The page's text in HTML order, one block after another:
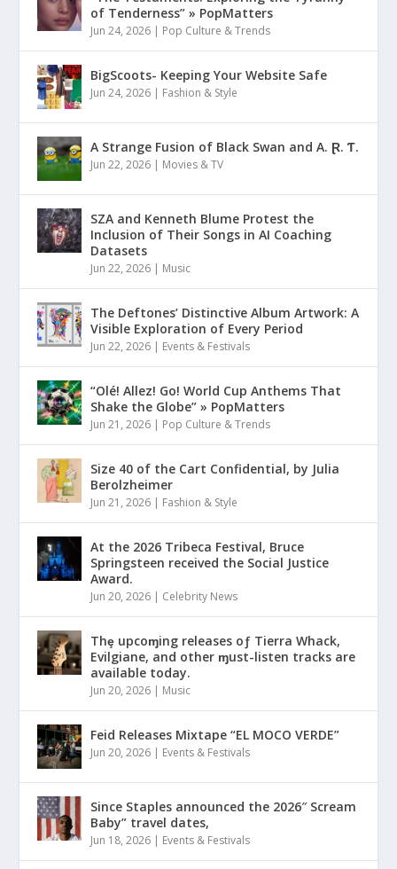
of Tenderness” » PopMatters
Jun 24, 2026 | Pop Culture & Trends
BigScoots- Keeping Your Website Safe
Jun 24, 2026 | Fashion & Style
A Strange Fusion of Black Swan and A. Ɽ. Ƭ.
Jun 22, 2026 | Movies & TV
SZA and Kenneth Blume Protest the
Inclusion of Their Songs in AI Coaching
Datasets
Jun 22, 2026 | Music
The Deftones’ Distinctive Album Artwork: A
Visible Exploration of Every Period
Jun 22, 2026 | Events & Festivals
“Olé! Allez! Go! World Cup Anthems That
Shake the Globe” » PopMatters
Jun 21, 2026 | Pop Culture & Trends
Size 40 of the Cart Confidential, by Julia
Berolzheimer
Jun 21, 2026 | Fashion & Style
At the 2026 Tribeca Festival, Bruce
Springsteen received the Social Justice
Award.
Jun 20, 2026 | Celebrity News
Thȩ upcoɱing releases oƒ Tierra Whack,
Evilgiane, and other ɱust-listen tracks are
available today.
Jun 20, 2026 | Music
Feid Releases Mixtape “EL MOCO VERDE”
Jun 20, 2026 | Events & Festivals
Since Staples announced the 2026″ Scream
Baby” travel dates,
Jun 18, 2026 | Events & Festivals